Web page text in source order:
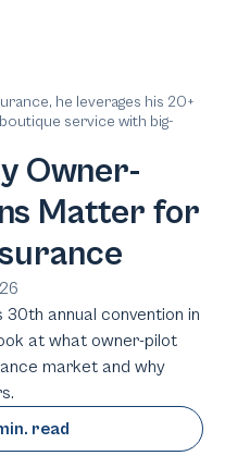
he leverages his 20+
service with big-
Owner-
Matter for
30th annual convention in
at what owner-pilot
market and why
read